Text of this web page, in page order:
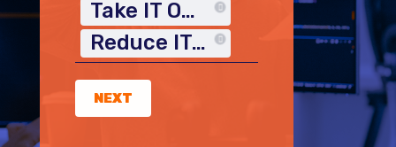
Take IT Off My Plate
Reduce IT Costs
NEXT